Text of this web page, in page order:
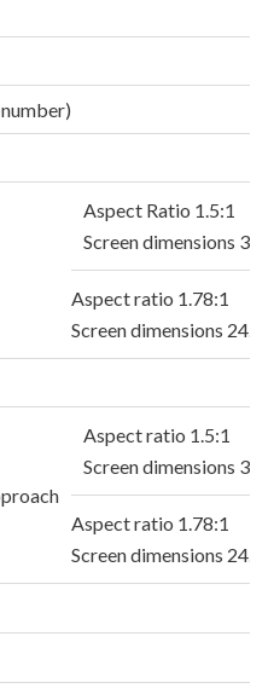
Aspect Ratio 1.5:1
Screen dimensions
Aspect ratio 1.78:1
Screen dimensions
Aspect ratio 1.5:1
Screen dimensions
Aspect ratio 1.78:1
Screen dimensions